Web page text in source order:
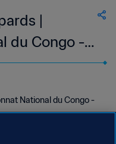
|
du Congo -
National du Congo -